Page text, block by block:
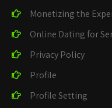
Monetizing the
Online Dating for
Privacy Policy
Profile
Profile Setting